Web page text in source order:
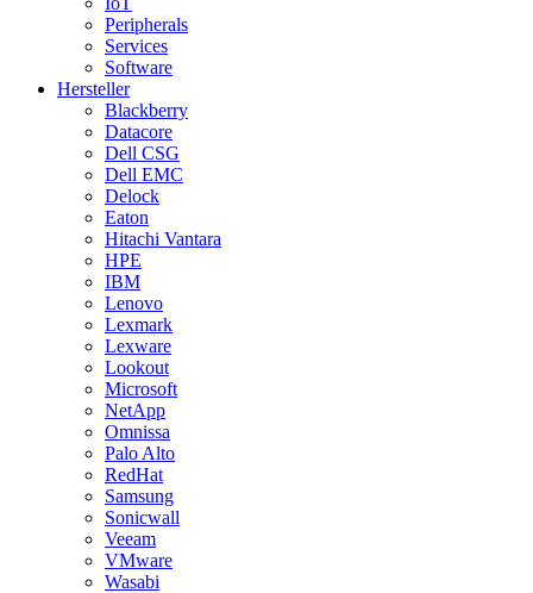
Peripherals
Services
Software
Hersteller
Blackberry
Datacore
Dell CSG
Dell EMC
Delock
Eaton
Hitachi Vantara
HPE
IBM
Lenovo
Lexmark
Lexware
Lookout
Microsoft
NetApp
Omnissa
Palo Alto
RedHat
Samsung
Sonicwall
Veeam
VMware
Wasabi